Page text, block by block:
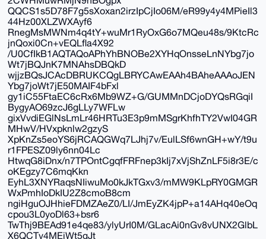
QQCS1s5D78F7g5sXoxan2irzIpCjIo06M/eR99y4y4MPieIl3
44Hz00XLZWXAyf6
RnegMsMWNm4q4tY+wuMr1RyOxG6o7MQeu48s/9KtcRc
jnQoxi0Cn+vEQLfla4X92
/U0CfIkB1AQTAQoAPhYhBNOBe2XYHqOnsseLnNYbg7jo
Wt7jBQJnK7MNAhsDBQkD
wjjzBQsJCAcDBRUKCQgLBRYCAwEAAh4BAheAAAoJEN
Ybg7joWt7jE50MAIF4bFxl
gy1iC55FtaEC6cRx6Mb9WZ+G/GUMMnDCjoDYQsRGqiI
BygyAO69zcJ6gLLy7WFLw
gixVvdiEGlNsLmLr46HRTu3E3p9mMSgrKhfhTY2VwI04GR
MHwV/HVxpknlw2gzyS
XpKnZs5eoYS6jRCAQGWq7LJhj7v/EulLSf6wnGH+wY/t9u
r1FPESZ09ly6nn04Lc
HtwqG8iDnx/n7TPOntCgqfFRFnep3kIj7xVjShZnLF5i8r3E/c
oKEgzy7C6mqKkn
EyhL3XNYRaqsNIiwuMo0kJkTGxv3/mMW9KLpRY0GMGR
WxPmhIoDkIU2Z8cmoB8cm
ngiHguOJHhieFDMZAeZ0/LI/JmEyZK4jpP+a14AHq40eOq
cpou3L0yoDl63+bsr6
TwThj9BEAd91e4qe83/ylyUrI0M/GLacAi0nGv8vUNX2GlbL
X6QCTv4MEjWt5gJt